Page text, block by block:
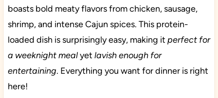
boasts bold meaty flavors from chicken, sausage,
shrimp, and intense Cajun spices. This protein-
loaded dish is surprisingly easy, making it perfect for
a weeknight mealyet lavish enough for
entertaining. Everything you want for dinner is right
here!